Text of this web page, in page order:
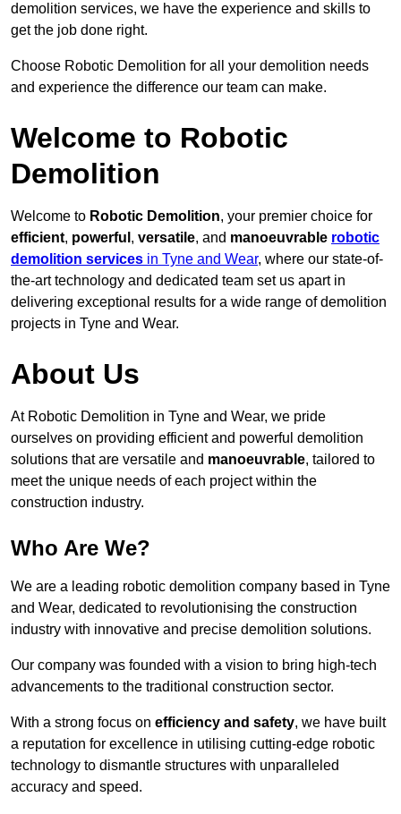
demolition services, we have the experience and skills to
get the job done right.
Choose Robotic Demolition for all your demolition needs
and experience the difference our team can make.
Welcome to Robotic
Demolition
Welcome to Robotic Demolition, your premier choice for
efficient, powerful , versatile, and manoeuvrable robotic
demolition services in Tyne and Wear, where our state-of-
the-art technology and dedicated team set us apart in
delivering exceptional results for a wide range of demolition
projects in Tyne and Wear.
About Us
At Robotic Demolition in Tyne and Wear, we pride
ourselves on providing efficient and powerful demolition
solutions that are versatile and manoeuvrable, tailored to
meet the unique needs of each project within the
construction industry.
Who Are We?
We are a leading robotic demolition company based in Tyne
and Wear, dedicated to revolutionising the construction
industry with innovative and precise demolition solutions.
Our company was founded with a vision to bring high-tech
advancements to the traditional construction sector.
With a strong focus on efficiency and safety, we have built
a reputation for excellence in utilising cutting-edge robotic
technology to dismantle structures with unparalleled
accuracy and speed.